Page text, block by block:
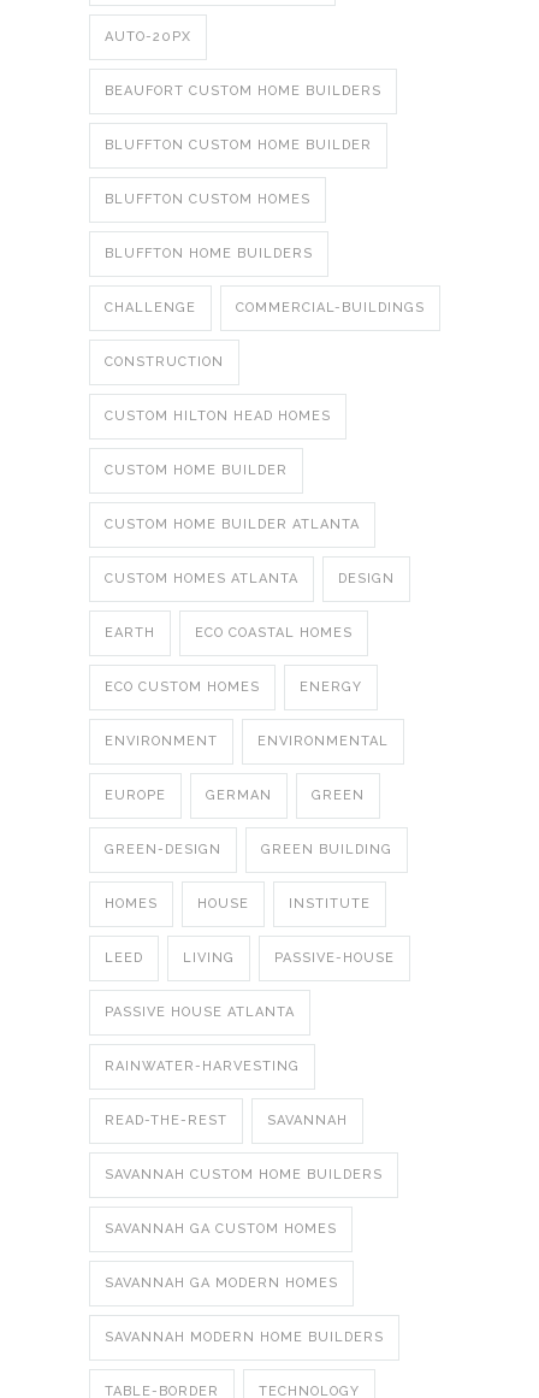
AUTO-20PX
BEAUFORT CUSTOM HOME BUILDERS
BLUFFTON CUSTOM HOME BUILDER
BLUFFTON CUSTOM HOMES
BLUFFTON HOME BUILDERS
CHALLENGE COMMERCIAL-BUILDINGS
CONSTRUCTION
CUSTOM HILTON HEAD HOMES
CUSTOM HOME BUILDER
CUSTOM HOME BUILDER ATLANTA
CUSTOM HOMES ATLANTA DESIGN
EARTH ECO COASTAL HOMES
ECO CUSTOM HOMES ENERGY
ENVIRONMENT ENVIRONMENTAL
EUROPE GERMAN GREEN
GREEN-DESIGN GREEN BUILDING
HOMES HOUSE INSTITUTE
LEED LIVING PASSIVE-HOUSE
PASSIVE HOUSE ATLANTA
RAINWATER-HARVESTING
READ-THE-REST SAVANNAH
SAVANNAH CUSTOM HOME BUILDERS
SAVANNAH GA CUSTOM HOMES
SAVANNAH GA MODERN HOMES
SAVANNAH MODERN HOME BUILDERS
TABLE-BORDER TECHNOLOGY